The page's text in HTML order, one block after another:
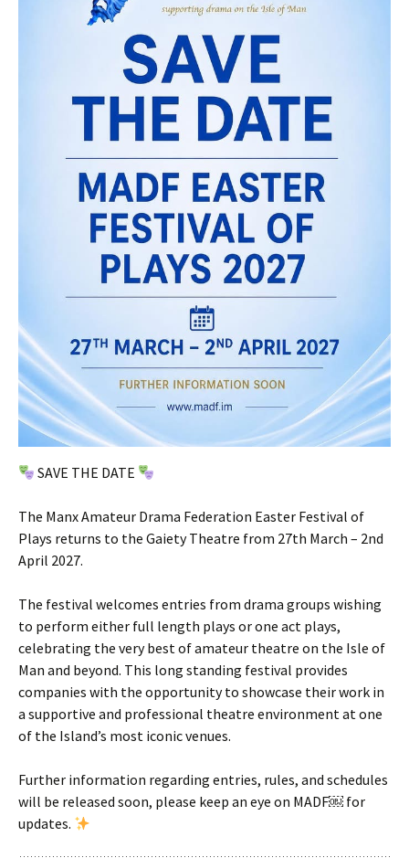
SAVE THE DATE
The Manx Amateur Drama Federation Easter Festival of
Plays returns to the Gaiety Theatre from 27th March – 2nd
April 2027.
The festival welcomes entries from drama groups wishing
to perform either full length plays or one act plays,
celebrating the very best of amateur theatre on the Isle of
Man and beyond. This long standing festival provides
companies with the opportunity to showcase their work in
a supportive and professional theatre environment at one
of the Island’s most iconic venues.
Further information regarding entries, rules, and schedules
will be released soon, please keep an eye on MADF￼ for
updates.